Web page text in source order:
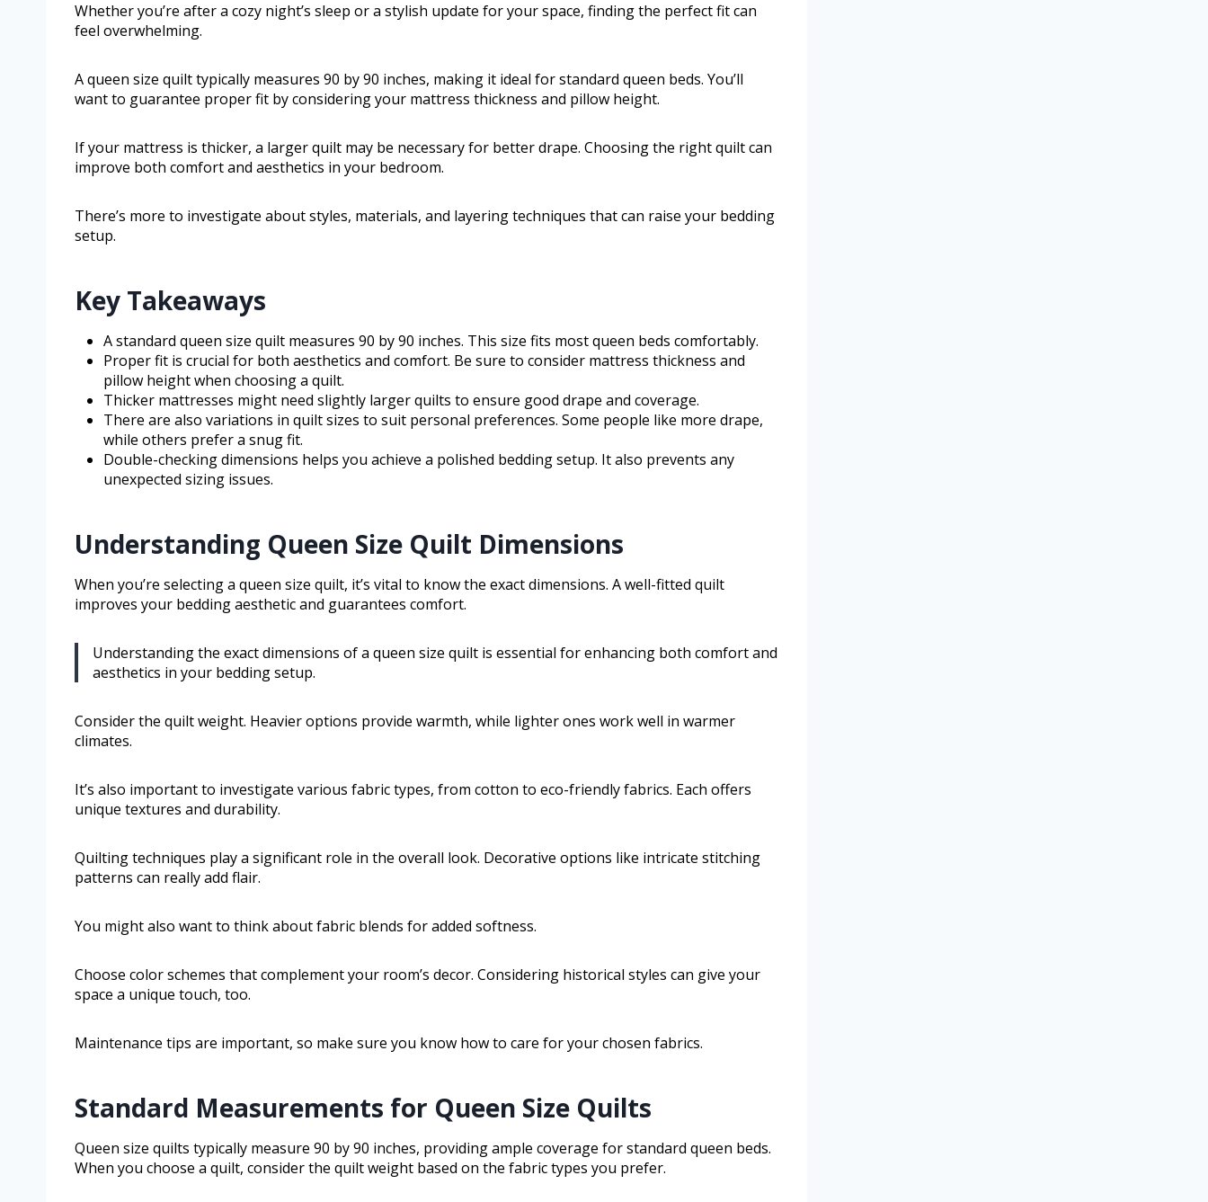
Whether you’re after a cozy night’s sleep or a stylish update for your space, finding the perfect fit can
feel overwhelming.
A queen size quilt typically measures 90 by 90 inches, making it ideal for standard queen beds. You’ll
want to guarantee proper fit by considering your mattress thickness and pillow height.
If your mattress is thicker, a larger quilt may be necessary for better drape. Choosing the right quilt can
improve both comfort and aesthetics in your bedroom.
There’s more to investigate about styles, materials, and layering techniques that can raise your bedding
setup.
Key Takeaways
A standard queen size quilt measures 90 by 90 inches. This size fits most queen beds comfortably.
Proper fit is crucial for both aesthetics and comfort. Be sure to consider mattress thickness and
pillow height when choosing a quilt.
Thicker mattresses might need slightly larger quilts to ensure good drape and coverage.
There are also variations in quilt sizes to suit personal preferences. Some people like more drape,
while others prefer a snug fit.
Double-checking dimensions helps you achieve a polished bedding setup. It also prevents any
unexpected sizing issues.
Understanding Queen Size Quilt Dimensions
When you’re selecting a queen size quilt, it’s vital to know the exact dimensions. A well-fitted quilt
improves your bedding aesthetic and guarantees comfort.
Understanding the exact dimensions of a queen size quilt is essential for enhancing both comfort and
aesthetics in your bedding setup.
Consider the quilt weight. Heavier options provide warmth, while lighter ones work well in warmer
climates.
It’s also important to investigate various fabric types, from cotton to eco-friendly fabrics. Each offers
unique textures and durability.
Quilting techniques play a significant role in the overall look. Decorative options like intricate stitching
patterns can really add flair.
You might also want to think about fabric blends for added softness.
Choose color schemes that complement your room’s decor. Considering historical styles can give your
space a unique touch, too.
Maintenance tips are important, so make sure you know how to care for your chosen fabrics.
Standard Measurements for Queen Size Quilts
Queen size quilts typically measure 90 by 90 inches, providing ample coverage for standard queen beds.
When you choose a quilt, consider the quilt weight based on the fabric types you prefer.